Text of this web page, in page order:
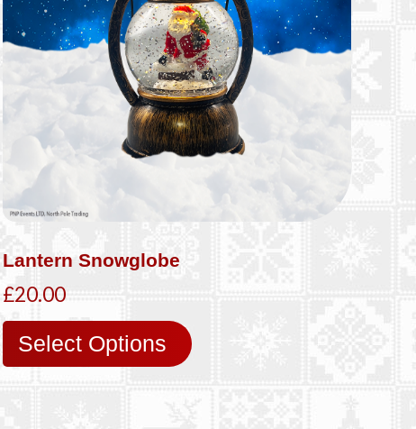
Lantern Snowglobe
£20.00
Select Options